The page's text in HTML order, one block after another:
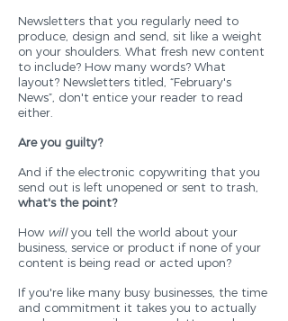
Newsletters that you regularly need to
produce, design and send, sit like a weight
on your shoulders. What fresh new content
to include? How many words? What
layout? Newsletters titled, “February's
News”, don't entice your reader to read
either.
Are you guilty?
And if the electronic copywriting that you
send out is left unopened or sent to trash,
what's the point?
How willyou tell the world about your
business, service or product if none of your
content is being read or acted upon?
If you're like many busy businesses, the time
and commitment it takes you to actually